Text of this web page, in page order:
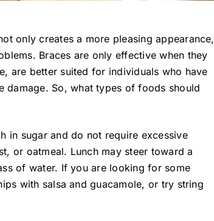
only creates a more pleasing appearance,
Braces are only effective when they
are better suited for individuals who have
damage. So, what types of foods should
in sugar and do not require excessive
or oatmeal. Lunch may steer toward a
of water. If you are looking for some
with salsa and guacamole, or try string